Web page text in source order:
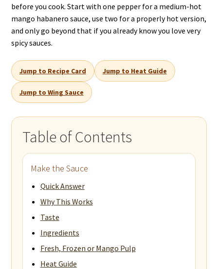
before you cook. Start with one pepper for a medium-hot
mango habanero sauce, use two for a properly hot version,
and only go beyond that if you already know you love very
spicy sauces.
Jump to Recipe Card Jump to Heat Guide
Jump to Wing Sauce
Table of Contents
Make the Sauce
Quick Answer
Why This Works
Taste
Ingredients
Fresh, Frozen or Mango Pulp
Heat Guide